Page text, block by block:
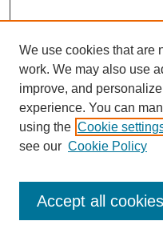
About
Find Your State
Presentation Application
2025 Agenda
We use cookies that are
work. We may also use
improve, and
experience. You can
using the Cookie
see our Cookie Policy
Accept all cookies